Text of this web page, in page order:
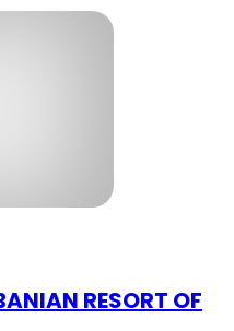
RESORT OF